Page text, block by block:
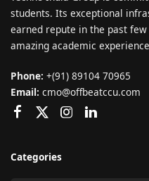
students. Its exceptional
earned repute in the past
amazing academic
Phone: +(91) 89104 70965
Email: cmo@offbeatccu.com
Categories